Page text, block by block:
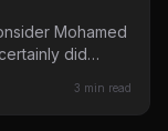
Mohamed
did…
3 min read